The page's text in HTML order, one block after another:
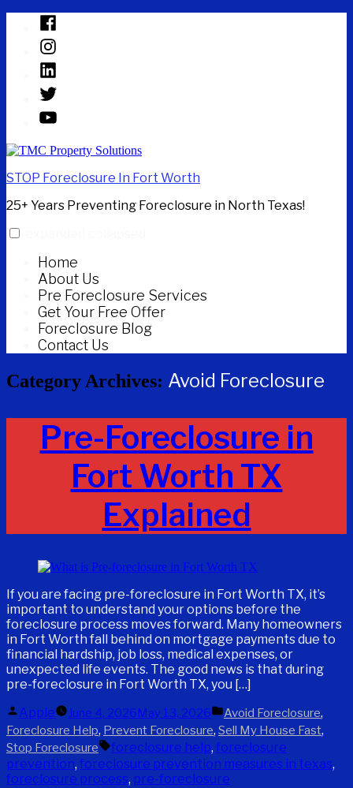
content
Facebook
Instagram
Linked
In
Twitter
YouTube
STOP Foreclosure In Fort Worth
25+ Years Preventing Foreclosure in North Texas!
Home
About Us
Pre Foreclosure Services
Get Your Free Offer
Foreclosure Blog
Contact Us
Category Archives: Avoid Foreclosure
Pre-Foreclosure in
Fort Worth TX
Explained
If you are facing pre-foreclosure in Fort Worth TX, it’s
important to understand your options before the
foreclosure process moves forward. Many homeowners
in Fort Worth fall behind on mortgage payments due to
financial hardship, job loss, medical expenses, or
unexpected life events. The good news is that during
pre-foreclosure in Fort Worth TX, you […]
Posted
by
Apple June 4, 2026May 13, 2026
Posted
in
Avoid Foreclosure,
Foreclosure Help, Prevent Foreclosure, Sell My House Fast,
Stop Foreclosure Tags:
foreclosure help, foreclosure
prevention, foreclosure prevention measures in texas,
foreclosure process, pre-foreclosure